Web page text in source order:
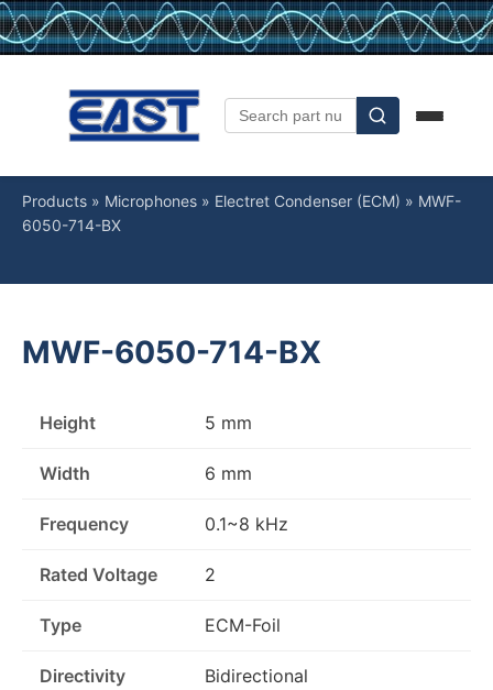
Products » Microphones » Electret Condenser (ECM) » MWF-
6050-714-BX
MWF-6050-714-BX
Height 5 mm
Width 6 mm
Frequency 0.1~8 kHz
Rated Voltage 2
Type ECM-Foil
Directivity Bidirectional